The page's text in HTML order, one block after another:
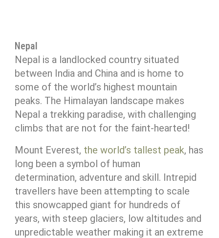
Nepal
Nepal is a landlocked country situated
between India and China and is home to
some of the world’s highest mountain
peaks. The Himalayan landscape makes
Nepal a trekking paradise, with challenging
climbs that are not for the faint-hearted!
Mount Everest, the world’s tallest peak, has
long been a symbol of human
determination, adventure and skill. Intrepid
travellers have been attempting to scale
this snowcapped giant for hundreds of
years, with steep glaciers, low altitudes and
unpredictable weather making it an extreme